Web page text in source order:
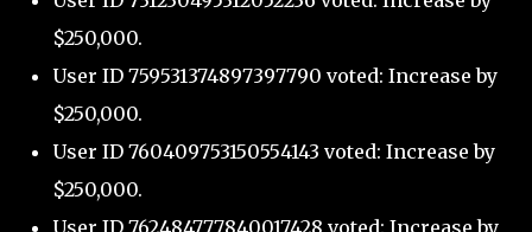
$250,000.
User ID 759531374897397790 voted: Increase by
$250,000.
User ID 760409753150554143 voted: Increase by
$250,000.